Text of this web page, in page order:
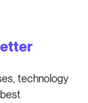
technology